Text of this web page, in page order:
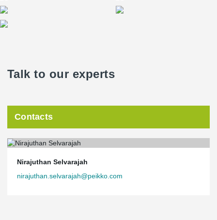
Talk to our experts
Contacts
Nirajuthan Selvarajah
nirajuthan.selvarajah@peikko.com